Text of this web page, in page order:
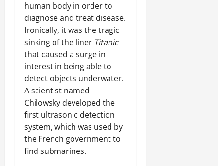
human body in order to
diagnose and treat disease.
Ironically, it was the tragic
sinking of the liner Titanic
that caused a surge in
interest in being able to
detect objects underwater.
A scientist named
Chilowsky developed the
first ultrasonic detection
system, which was used by
the French government to
find submarines.